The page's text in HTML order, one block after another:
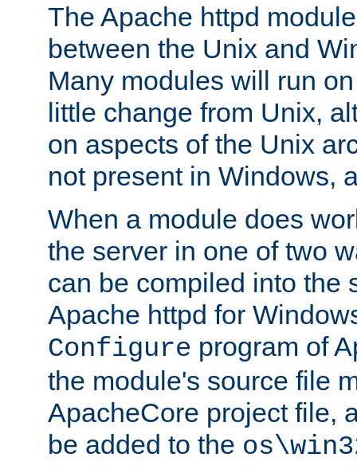
The Apache httpd
between the Unix and
Many modules will run
little change from Unix,
on aspects of the Unix
not present in Windows,
When a module does
the server in one of two
can be compiled into the
Apache httpd for
Configure program of
the module's source file
ApacheCore project file,
be added to the